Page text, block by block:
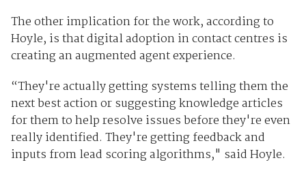
The other implication for the work, according to
Hoyle, is that digital adoption in contact centres is
creating an augmented agent experience.
“They're actually getting systems telling them the
next best action or suggesting knowledge articles
for them to help resolve issues before they're even
really identified. They're getting feedback and
inputs from lead scoring algorithms," said Hoyle.